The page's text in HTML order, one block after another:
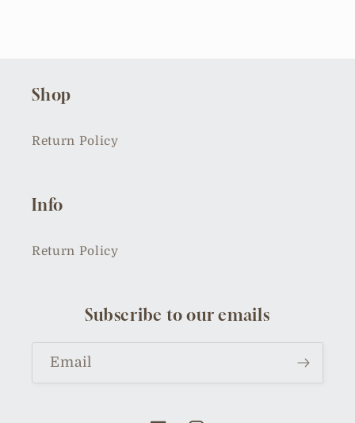
Shop
Return Policy
Info
Return Policy
Subscribe to our emails
Email